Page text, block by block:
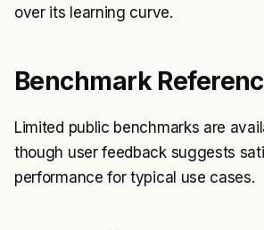
over its learning curve.
Benchmark
Limited public benchmarks are
though user feedback suggests
performance for typical use cases.